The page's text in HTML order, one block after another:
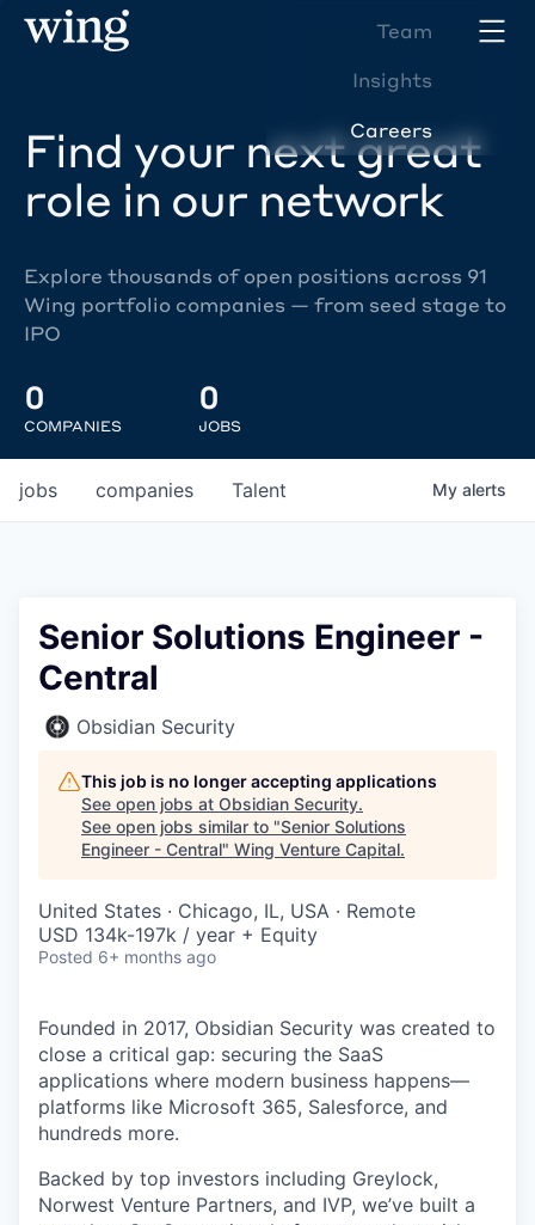
Team
Insights
Careers
Find your next great
role in our network
Explore thousands of open positions across 91
Wing portfolio companies — from seed stage to
IPO
0
COMPANIES
0
JOBS
jobs companies Talent My alerts
Senior Solutions Engineer -
Central
Obsidian Security
This job is no longer accepting applications
See open jobs at Obsidian Security.
See open jobs similar to "Senior Solutions
Engineer - Central" Wing Venture Capital.
United States · Chicago, IL, USA · Remote
USD 134k-197k / year + Equity
Posted 6+ months ago
Founded in 2017, Obsidian Security was created to
close a critical gap: securing the SaaS
applications where modern business happens—
platforms like Microsoft 365, Salesforce, and
hundreds more.
Backed by top investors including Greylock,
Norwest Venture Partners, and IVP, we’ve built a